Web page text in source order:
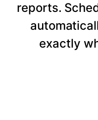
reports.
exactly